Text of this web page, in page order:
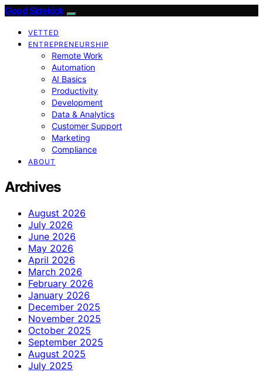
Good Sidekick
VETTED
ENTREPRENEURSHIP
Remote Work
Automation
AI Basics
Productivity
Development
Data & Analytics
Customer Support
Marketing
Compliance
ABOUT
Archives
August 2026
July 2026
June 2026
May 2026
April 2026
March 2026
February 2026
January 2026
December 2025
November 2025
October 2025
September 2025
August 2025
July 2025